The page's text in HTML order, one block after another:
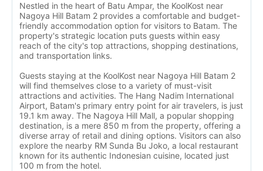
Nestled in the heart of Batu Ampar, the KoolKost near
Nagoya Hill Batam 2 provides a comfortable and budget-
friendly accommodation option for visitors to Batam. The
property's strategic location puts guests within easy
reach of the city's top attractions, shopping destinations,
and transportation links.
Guests staying at the KoolKost near Nagoya Hill Batam 2
will find themselves close to a variety of must-visit
attractions and activities. The Hang Nadim International
Airport, Batam's primary entry point for air travelers, is just
19.1 km away. The Nagoya Hill Mall, a popular shopping
destination, is a mere 850 m from the property, offering a
diverse array of retail and dining options. Visitors can also
explore the nearby RM Sunda Bu Joko, a local restaurant
known for its authentic Indonesian cuisine, located just
100 m from the hotel.